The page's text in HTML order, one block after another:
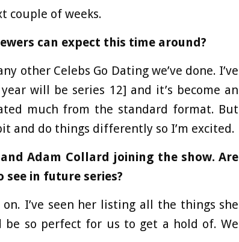
couple of weeks.
can expect this time around?
other Celebs Go Dating we’ve done. I’ve
will be series 12] and it’s become an
much from the standard format. But
and do things differently so I’m excited.
Adam Collard joining the show. Are
see in future series?
I’ve seen her listing all the things she
so perfect for us to get a hold of. We